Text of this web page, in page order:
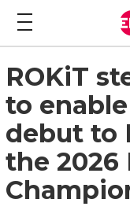
ROKiT
to
debut to
the 2026